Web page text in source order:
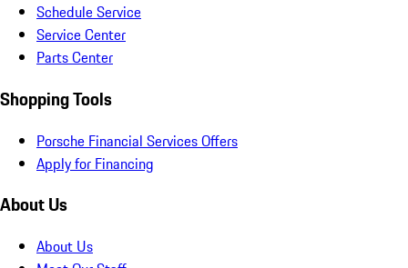
Schedule Service
Service Center
Parts Center
Shopping Tools
Porsche Financial Services Offers
Apply for Financing
About Us
About Us